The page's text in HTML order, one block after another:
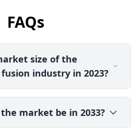
FAQs
size of the
industry in 2023?
market be in 2033?